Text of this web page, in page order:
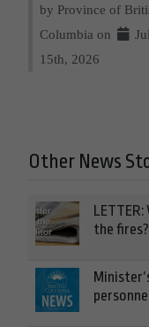
by Province of
Columbia on
15th, 2026
Other News
the fires?